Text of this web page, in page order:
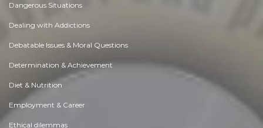
Dangerous Situations
Dealing with Addictions
Debatable Issues & Moral Questions
Determination & Achievement
Diet & Nutrition
Employment & Career
Ethical dilemmas